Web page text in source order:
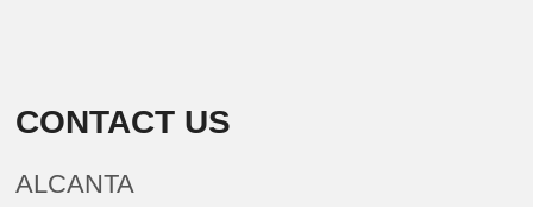
CONTACT US
ALCANTA